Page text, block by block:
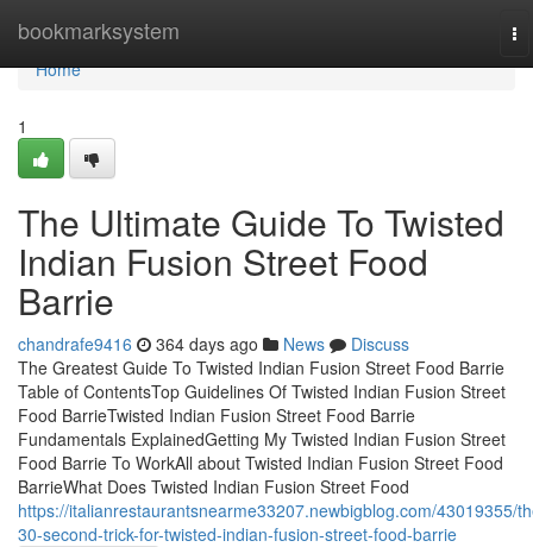
bookmarksystem
Home
Home
1
The Ultimate Guide To Twisted
Indian Fusion Street Food
Barrie
chandrafe9416 364 days ago News
Discuss
The Greatest Guide To Twisted Indian Fusion Street Food Barrie
Table of ContentsTop Guidelines Of Twisted Indian Fusion Street
Food BarrieTwisted Indian Fusion Street Food Barrie
Fundamentals ExplainedGetting My Twisted Indian Fusion Street
Food Barrie To WorkAll about Twisted Indian Fusion Street Food
BarrieWhat Does Twisted Indian Fusion Street Food
https://italianrestaurantsnearme33207.newbigblog.com/43019355/
30-second-trick-for-twisted-indian-fusion-street-food-barrie